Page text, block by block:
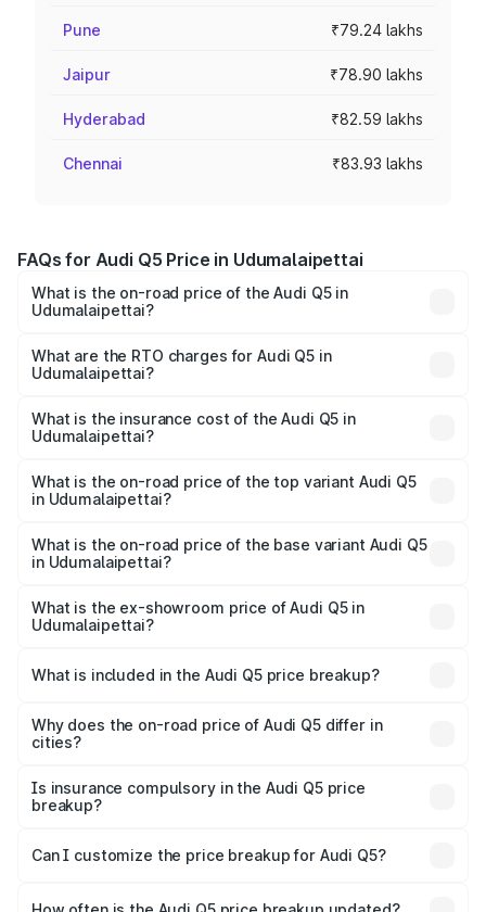
Pune ₹79.24 lakhs
Jaipur ₹78.90 lakhs
Hyderabad ₹82.59 lakhs
Chennai ₹83.93 lakhs
FAQs for Audi Q5 Price in Udumalaipettai
What is the on-road price of the Audi Q5 in
Udumalaipettai?
Lakhs and ₹69.86 Lakhs. On-road prices vary across cities
based on registration fees, insurance, and other optional
What are the RTO charges for Audi Q5 in
Udumalaipettai?
Udumalaipettai will be ₹13.39 lakhs.
What is the insurance cost of the Audi Q5 in
Udumalaipettai?
Udumalaipettai is ₹2.80 lakhs
What is the on-road price of the top variant Audi Q5
in Udumalaipettai?
₹87.44 lakhs Lakh in Udumalaipettai.
What is the on-road price of the base variant Audi Q5
in Udumalaipettai?
₹83.86 lakhs Lakh in Udumalaipettai.
What is the ex-showroom price of Audi Q5 in
Udumalaipettai?
Udumalaipettai is ₹66.99 lakhs.
What is included in the Audi Q5 price breakup?
charges, insurance, road tax, handling fees, and optional
accessories.
Why does the on-road price of Audi Q5 differ in
cities?
charges, taxes, and insurance costs.
Is insurance compulsory in the Audi Q5 price
breakup?
Yes, at least third-party insurance is mandatory in India,
and it is included in the on-road price breakup.
Can I customize the price breakup for Audi Q5?
accessories, or different insurance plans, which will adjust